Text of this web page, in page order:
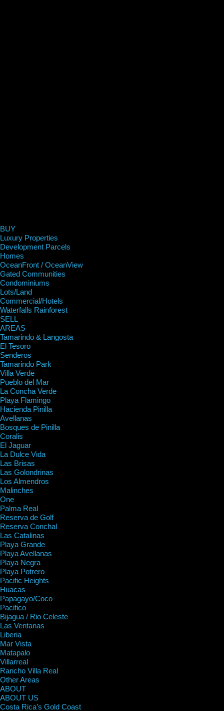
BUY
Luxury Properties
Development Parcels
Homes
OceanFront / OceanView
Gated Communities
Condominiums
Lots/Land
Commercial/Hotels
Waterfalls Rainforest
SELL
AREAS
Tamarindo & Langosta
El Tesoro
Senderos
Tamarindo Park
Villa Verde
Pueblo del Mar
La Concha Verde
Playa Flamingo
Hacienda Pinilla
Avellanas
Bosques de Pinilla
Coralis
El Jaguar
La Dulce Vida
Las Brisas
Las Golondrinas
Los Almendros
Malinches
One
Palma Real
Reserva de Golf
Reserva Conchal
Las Catalinas
Playa Grande
Playa Avellanas
Playa Negra
Playa Potrero
Pacific Heights
Huacas
Papagayo/Coco
Pacifico
Bijagua / Rio Celeste
Las Ventanas
Liberia
Mar Vista
Matapalo
Villarreal
Rancho Villa Real
Other Areas
ABOUT
ABOUT US
Costa Rica’s Gold Coast